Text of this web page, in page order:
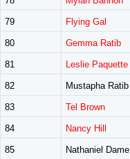
79 Flying Gal
80 Gemma Ratib
81 Leslie Paquette
82 Mustapha Ratib
83 Tel Brown
84 Nancy Hill
85 Nathaniel Dame